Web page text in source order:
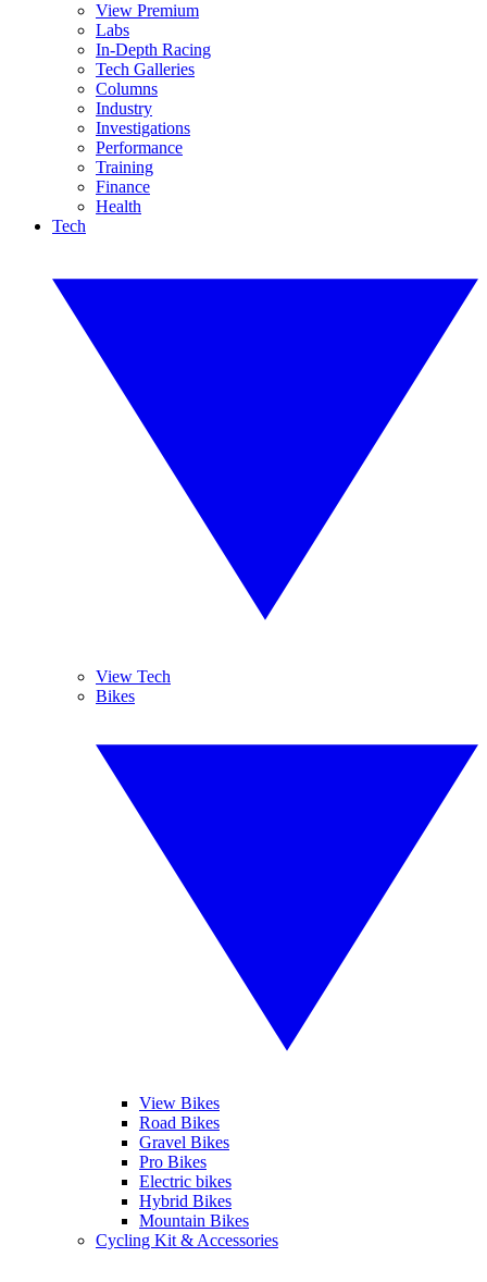
View Premium
Labs
In-Depth Racing
Tech Galleries
Columns
Industry
Investigations
Performance
Training
Finance
Health
Tech
View Tech
Bikes
View Bikes
Road Bikes
Gravel Bikes
Pro Bikes
Electric bikes
Hybrid Bikes
Mountain Bikes
Cycling Kit & Accessories